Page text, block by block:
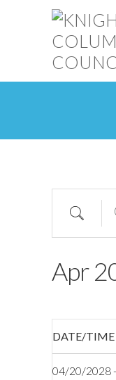
Apr
DATE/TIME
04/20/2028 -